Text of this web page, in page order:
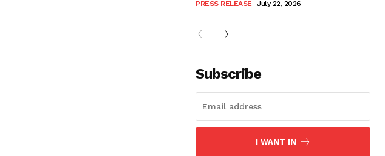
PRESS RELEASE July 22, 2026
Subscribe
I WANT IN